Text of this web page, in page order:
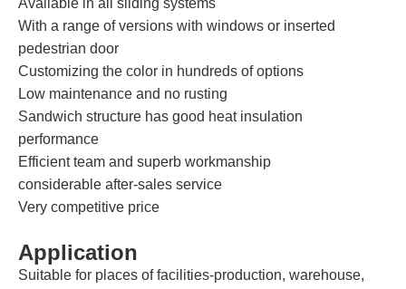
Available in all sliding systems
With a range of versions with windows or inserted
pedestrian door
Customizing the color in hundreds of options
Low maintenance and no rusting
Sandwich structure has good heat insulation
performance
Efficient team and superb workmanship
considerable after-sales service
Very competitive price
Application
Suitable for places of facilities-production, warehouse,